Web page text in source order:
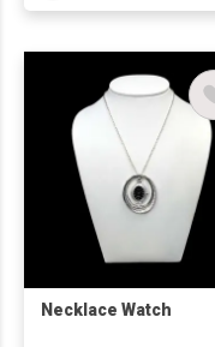
Necklace Watch